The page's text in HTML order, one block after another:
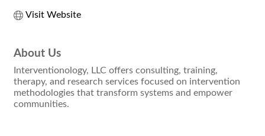
Visit Website
About Us
Interventionology, LLC offers consulting, training,
therapy, and research services focused on intervention
methodologies that transform systems and empower
communities.